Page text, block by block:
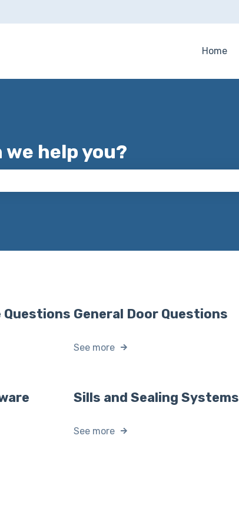
Home
we help you?
General Door Questions
See more
Sills and Sealing Systems
See more